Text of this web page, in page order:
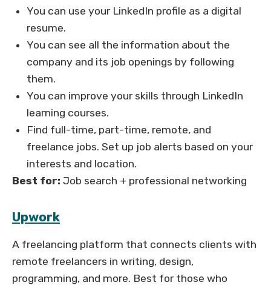
You can use your LinkedIn profile as a digital
resume.
You can see all the information about the
company and its job openings by following
them.
You can improve your skills through LinkedIn
learning courses.
Find full-time, part-time, remote, and
freelance jobs. Set up job alerts based on your
interests and location.
Best for: Job search + professional networking
Upwork
A freelancing platform that connects clients with
remote freelancers in writing, design,
programming, and more. Best for those who